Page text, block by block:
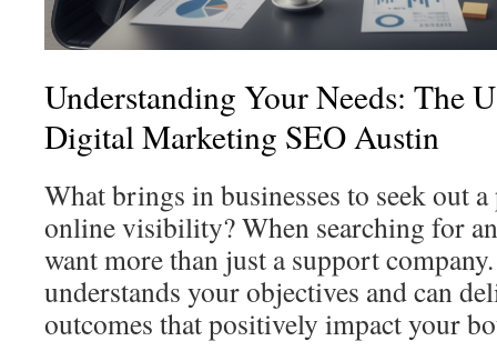
Understanding Your Needs: The
Digital Marketing SEO Austin
What brings in businesses to seek out
online visibility? When searching for
want more than just a support
understands your objectives and can
outcomes that positively impact your